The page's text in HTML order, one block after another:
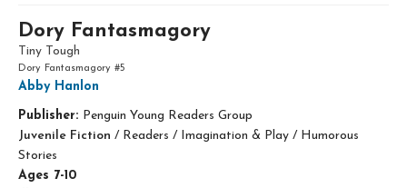
Dory Fantasmagory
Tiny Tough
Dory Fantasmagory #5
Abby Hanlon
Publisher: Penguin Young Readers Group
Juvenile Fiction / Readers / Imagination & Play / Humorous
Stories
Ages 7-10